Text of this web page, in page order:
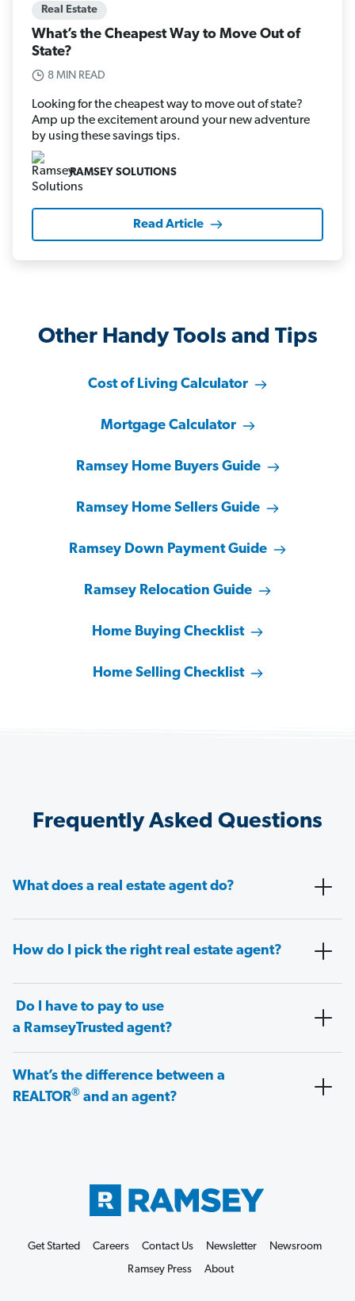
Real Estate
What’s the Cheapest Way to Move Out of
State?
8 MIN READ
Looking for the cheapest way to move out of state?
Amp up the excitement around your new adventure
by using these savings tips.
RAMSEY SOLUTIONS
Read Article
Other Handy Tools and Tips
Cost of Living Calculator
Mortgage Calculator
Ramsey Home Buyers Guide
Ramsey Home Sellers Guide
Ramsey Down Payment Guide
Ramsey Relocation Guide
Home Buying Checklist
Home Selling Checklist
Frequently Asked Questions
What does a real estate agent do?
How do I pick the right real estate agent?
Do I have to pay to use
a RamseyTrusted agent?
What’s the difference between a
REALTOR® and an agent?
Get Started Careers Contact Us Newsletter
Newsroom
Ramsey Press
About